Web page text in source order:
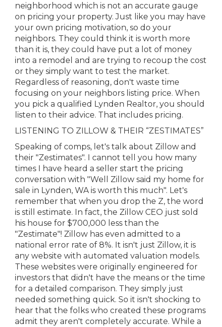
neighborhood which is not an accurate gauge
on pricing your property. Just like you may have
your own pricing motivation, so do your
neighbors. They could think it is worth more
than it is, they could have put a lot of money
into a remodel and are trying to recoup the cost
or they simply want to test the market.
Regardless of reasoning, don't waste time
focusing on your neighbors listing price. When
you pick a qualified Lynden Realtor, you should
listen to their advice. That includes pricing.
LISTENING TO ZILLOW & THEIR “ZESTIMATES”
Speaking of comps, let's talk about Zillow and
their "Zestimates". I cannot tell you how many
times I have heard a seller start the pricing
conversation with "Well Zillow said my home for
sale in Lynden, WA is worth this much". Let's
remember that when you drop the Z, the word
is still estimate. In fact, the Zillow CEO just sold
his house for $700,000 less than the
"Zestimate"! Zillow has even admitted to a
national error rate of 8%. It isn't just Zillow, it is
any website with automated valuation models.
These websites were originally engineered for
investors that didn't have the means or the time
for a detailed comparison. They simply just
needed something quick. So it isn't shocking to
hear that the folks who created these programs
admit they aren't completely accurate. While a